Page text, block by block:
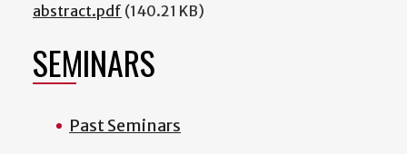
abstract.pdf (140.21 KB)
SEMINARS
Past Seminars